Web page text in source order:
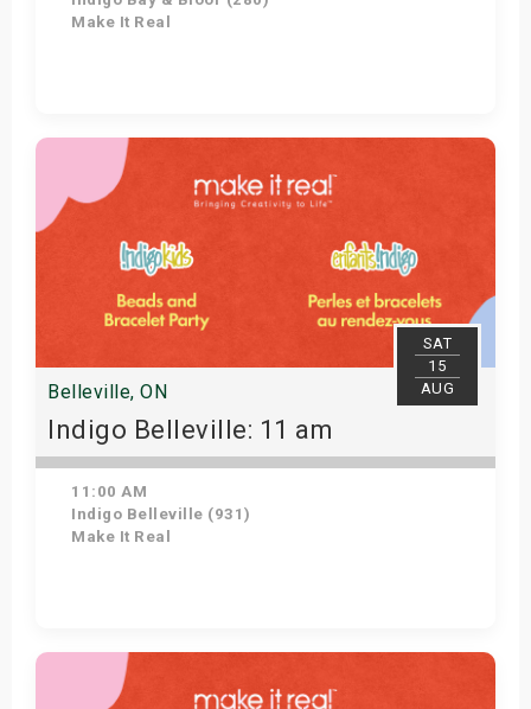
Make It Real
Get Tickets
SAT
15
AUG
Belleville, ON
Indigo Belleville: 11 am
11:00 AM
Indigo Belleville (931)
Make It Real
Get Tickets